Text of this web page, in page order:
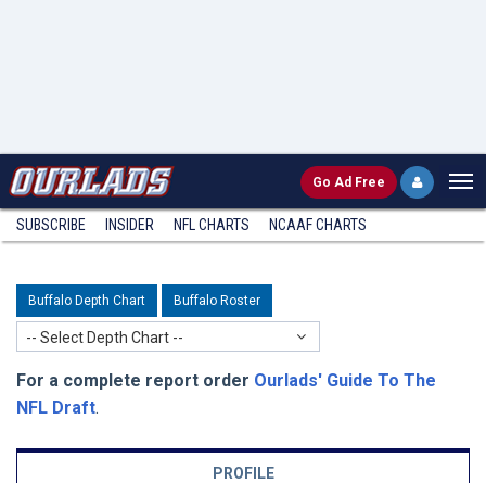
Go Ad Free
SUBSCRIBE INSIDER NFL CHARTS NCAAF CHARTS
Buffalo Depth Chart Buffalo Roster
-- Select Depth Chart --
For a complete report order Ourlads' Guide To The
NFL Draft.
PROFILE